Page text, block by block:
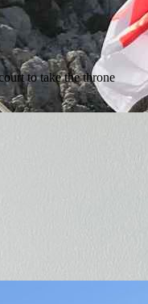
to take the throne